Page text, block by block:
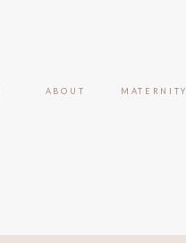
ABOUT MATERNITY